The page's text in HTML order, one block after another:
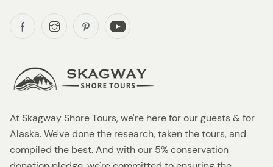
At Skagway Shore Tours, we're here for our guests & for
Alaska. We've done the research, taken the tours, and
compiled the best. And with our 5% conservation